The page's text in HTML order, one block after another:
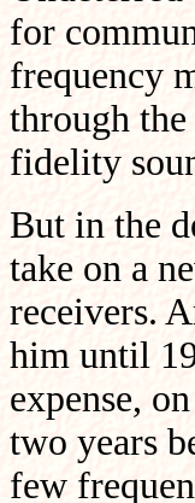
for
frequency
through
fidelity
But in the
take on a
receivers.
him until
expense,
two years
few